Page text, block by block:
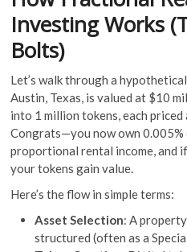
Investing Works
Bolts)
Let’s walk through a
Austin, Texas, is valued at $10
into 1 million tokens, each
Congrats—you now own
proportional rental income, and
your tokens gain value.
Here’s the flow in simple terms:
Asset Selection: A
structured (often as a